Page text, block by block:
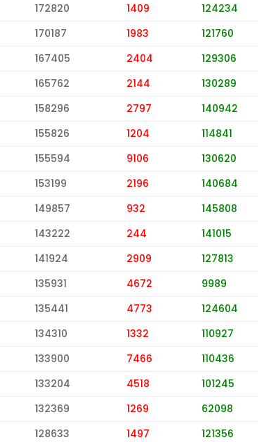
172820 1409
124234
170187 1983
121760
167405 2404
129306
165762 2144
130289
158296 2797
140942
155826 1204
114841
155594 9106
130620
153199 2196
140684
149857 932
145808
143222 244
141015
141924 2909
127813
135931 4672
9989
135441 4773
124604
134310 1332
110927
133900 7466
110436
133204 4518
101245
132369 1269
62098
128633 1497 121356